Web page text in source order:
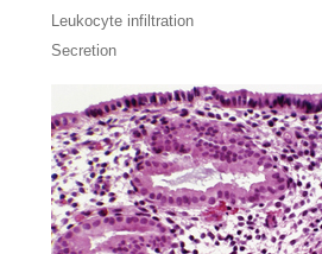
Leukocyte infiltration
Secretion